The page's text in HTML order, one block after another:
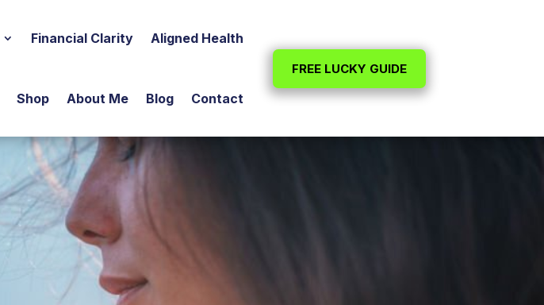
Financial Clarity Aligned Health
Shop About Me Blog Contact
FREE LUCKY GUIDE